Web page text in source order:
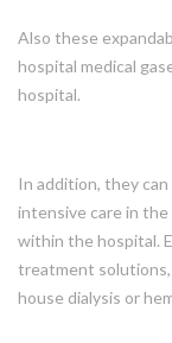
Also these
hospital medical
hospital.
In addition, they
intensive care in
within the hospital.
treatment
house dialysis or